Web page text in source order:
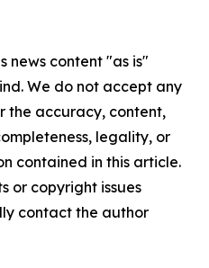
news content "as is"
We do not accept any
the accuracy, content,
legality, or
contained in this article.
or copyright issues
contact the author